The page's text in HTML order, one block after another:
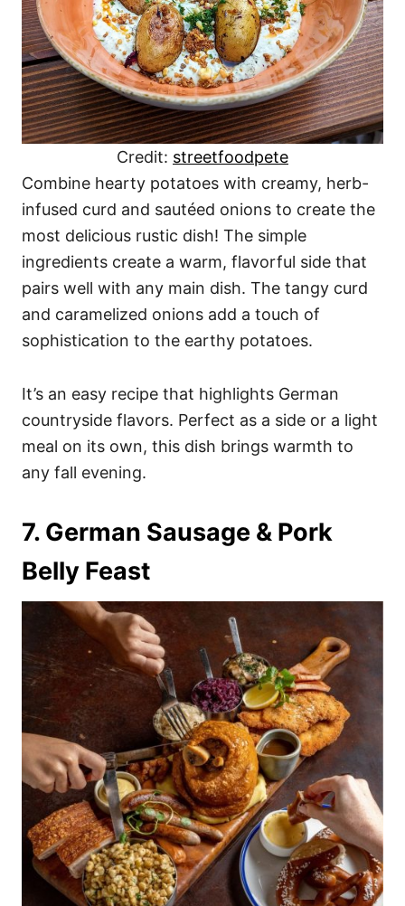
Credit: streetfoodpete
Combine hearty potatoes with creamy, herb-
infused curd and sautéed onions to create the
most delicious rustic dish! The simple
ingredients create a warm, flavorful side that
pairs well with any main dish. The tangy curd
and caramelized onions add a touch of
sophistication to the earthy potatoes.
It’s an easy recipe that highlights German
countryside flavors. Perfect as a side or a light
meal on its own, this dish brings warmth to
any fall evening.
7. German Sausage & Pork
Belly Feast